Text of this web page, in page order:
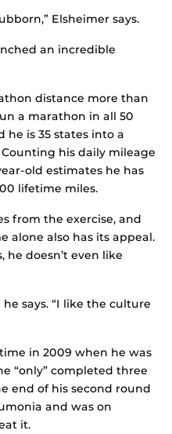
Elsheimer says.
an incredible
distance more than
a marathon in all 50
is 35 states into a
his daily mileage
old estimates he has
lifetime miles.
from the exercise, and
alone also has its appeal.
he doesn’t even like
says. “I like the culture
in 2009 when he was
“only” completed three
end of his second round
and was on
it.